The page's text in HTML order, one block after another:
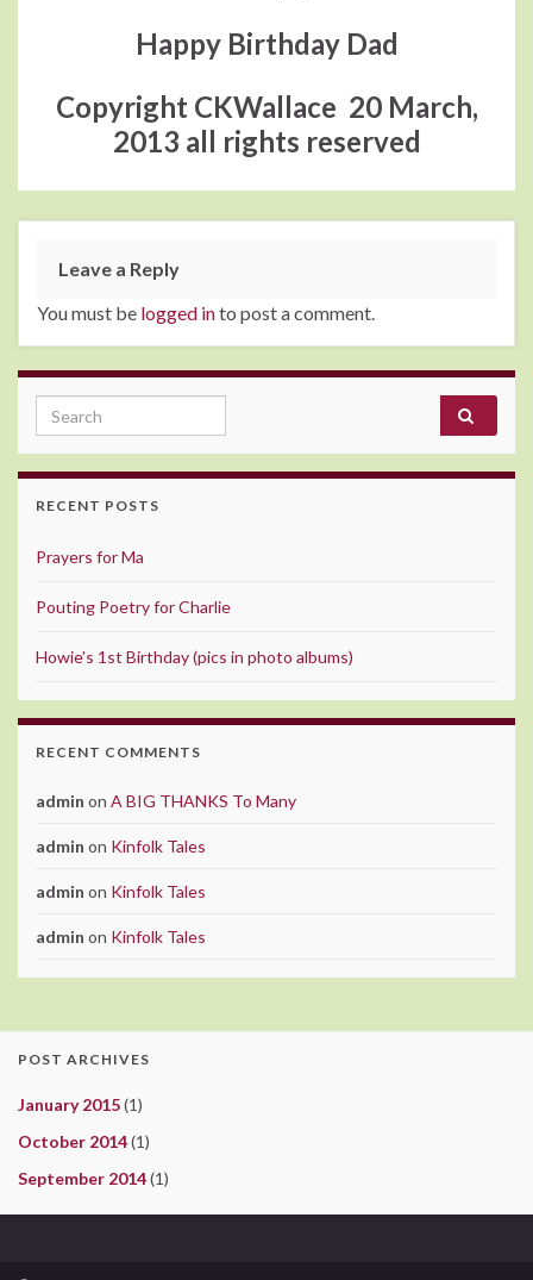
Happy Birthday Dad
Copyright CKWallace 20 March,
2013 all rights reserved
Leave a Reply
You must be logged into post a comment.
Search for:
RECENT POSTS
Prayers for Ma
Pouting Poetry for Charlie
Howie’s 1st Birthday (pics in photo albums)
RECENT COMMENTS
admin on A BIG THANKS To Many
admin on Kinfolk Tales
admin on Kinfolk Tales
admin on Kinfolk Tales
POST ARCHIVES
January 2015(1)
October 2014(1)
September 2014(1)